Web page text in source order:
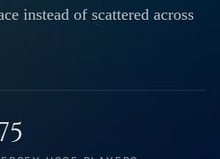
instead of scattered across